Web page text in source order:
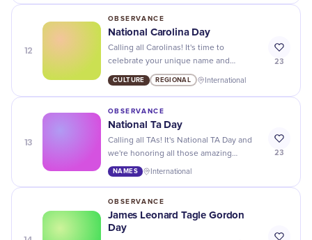
12
OBSERVANCE
National Carolina Day
Calling all Carolinas! It's time to
celebrate your unique name and
heritage on National Carolina Day - join
in the fun with events and special deals
CULTURE REGIONAL International
23
13
OBSERVANCE
National Ta Day
Calling all TAs! It's National TA Day and
we're honoring all those amazing
individuals with the name "TA." Show
NAMES International
23
OBSERVANCE
James Leonard Tagle Gordon
Day